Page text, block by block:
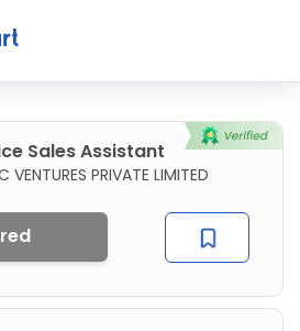
Sales Assistant
VENTURES PRIVATE LIMITED